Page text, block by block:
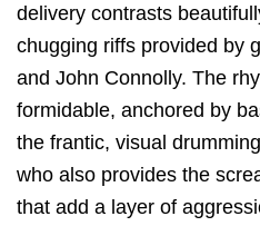
delivery contrasts
chugging riffs provided by
and John Connolly. The
formidable, anchored by
the frantic, visual
who also provides the
that add a layer of